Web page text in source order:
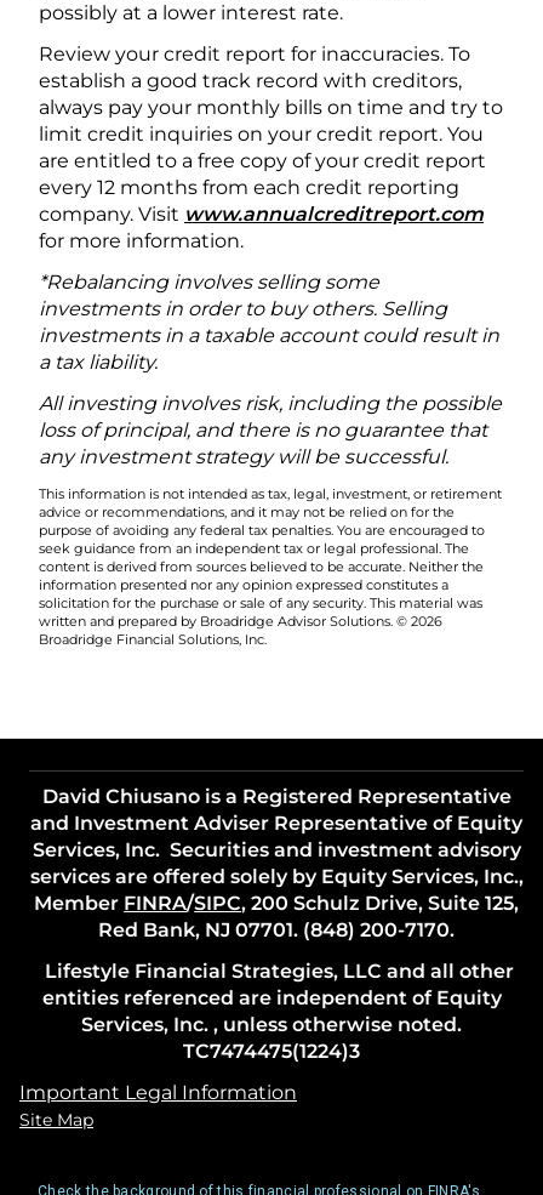
possibly at a lower interest rate.
Review your credit report for inaccuracies. To
establish a good track record with creditors,
always pay your monthly bills on time and try to
limit credit inquiries on your credit report. You
are entitled to a free copy of your credit report
every 12 months from each credit reporting
company. Visit www.annualcreditreport.com
for more information.
*Rebalancing involves selling some
investments in order to buy others. Selling
investments in a taxable account could result in
a tax liability.
All investing involves risk, including the possible
loss of principal, and there is no guarantee that
any investment strategy will be successful.
This information is not intended as tax, legal, investment, or retirement
advice or recommendations, and it may not be relied on for the
purpose of avoiding any federal tax penalties. You are encouraged to
seek guidance from an independent tax or legal professional. The
content is derived from sources believed to be accurate. Neither the
information presented nor any opinion expressed constitutes a
solicitation for the purchase or sale of any security. This material was
written and prepared by Broadridge Advisor Solutions. © 2026
Broadridge Financial Solutions, Inc.
David Chiusano is a Registered Representative
and Investment Adviser Representative of Equity
Services, Inc. Securities and investment advisory
services are offered solely by Equity Services, Inc.,
Member FINRA/SIPC, 200 Schulz Drive, Suite 125,
Red Bank, NJ 07701. (848) 200-7170.
Lifestyle Financial Strategies, LLC and all other
entities referenced are independent of Equity
Services, Inc. , unless otherwise noted.
TC7474475(1224)3
Important Legal Information
Site Map
Check the background of this financial professional on FINRA's